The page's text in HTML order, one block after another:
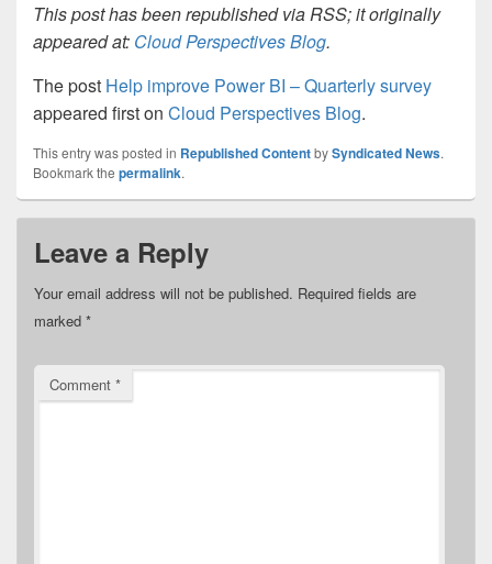
This post has been republished via RSS; it originally
appeared at: Cloud Perspectives Blog.
The post Help improve Power BI – Quarterly survey
appeared first on Cloud Perspectives Blog.
This entry was posted in Republished ContentbySyndicated News.
Bookmark the permalink.
Leave a Reply
Your email address will not be published. Required fields are
marked *
Comment *